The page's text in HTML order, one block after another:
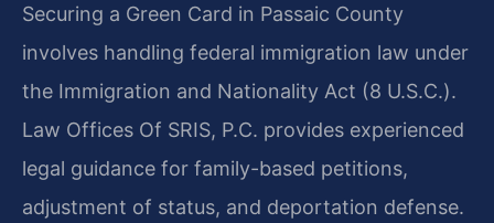
Securing a Green Card in Passaic County
involves handling federal immigration law under
the Immigration and Nationality Act (8 U.S.C.).
Law Offices Of SRIS, P.C. provides experienced
legal guidance for family-based petitions,
adjustment of status, and deportation defense.